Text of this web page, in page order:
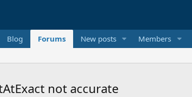
Blog Forums New posts Members
not accurate